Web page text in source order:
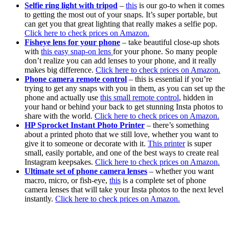
Selfie ring light with tripod – this is our go-to when it comes
to getting the most out of your snaps. It’s super portable, but
can get you that great lighting that really makes a selfie pop.
Click here to check prices on Amazon.
Fisheye lens for your phone – take beautiful close-up shots
with this easy snap-on lens for your phone. So many people
don’t realize you can add lenses to your phone, and it really
makes big difference. Click here to check prices on Amazon.
Phone camera remote control – this is essential if you’re
trying to get any snaps with you in them, as you can set up the
phone and actually use this small remote control, hidden in
your hand or behind your back to get stunning Insta photos to
share with the world. Click here to check prices on Amazon.
HP Sprocket Instant Photo Printer – there’s something
about a printed photo that we still love, whether you want to
give it to someone or decorate with it. This printeris super
small, easily portable, and one of the best ways to create real
Instagram keepsakes. Click here to check prices on Amazon.
Ultimate set of phone camera lenses – whether you want
macro, micro, or fish-eye, this is a complete set of phone
camera lenses that will take your Insta photos to the next level
instantly. Click here to check prices on Amazon.